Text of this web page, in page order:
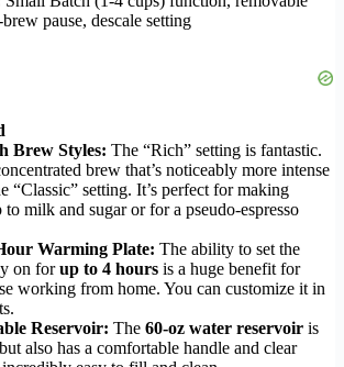
pause, descale setting
Brew Styles: The “Rich” setting is fantastic.
brew that’s noticeably more intense
“Classic” setting. It’s perfect for making
to milk and sugar or for a pseudo-espresso
Warming Plate: The ability to set the
on forup to 4 hours is a huge benefit for
working from home. You can customize it in
Reservoir: The 60-oz water reservoir is
also has a comfortable handle and clear